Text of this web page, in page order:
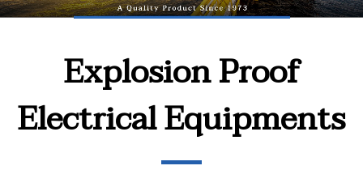
Explosion Proof
Electrical Equipments